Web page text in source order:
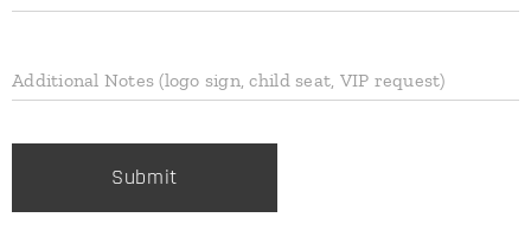
Additional Notes (logo sign, child seat, VIP request)
Submit